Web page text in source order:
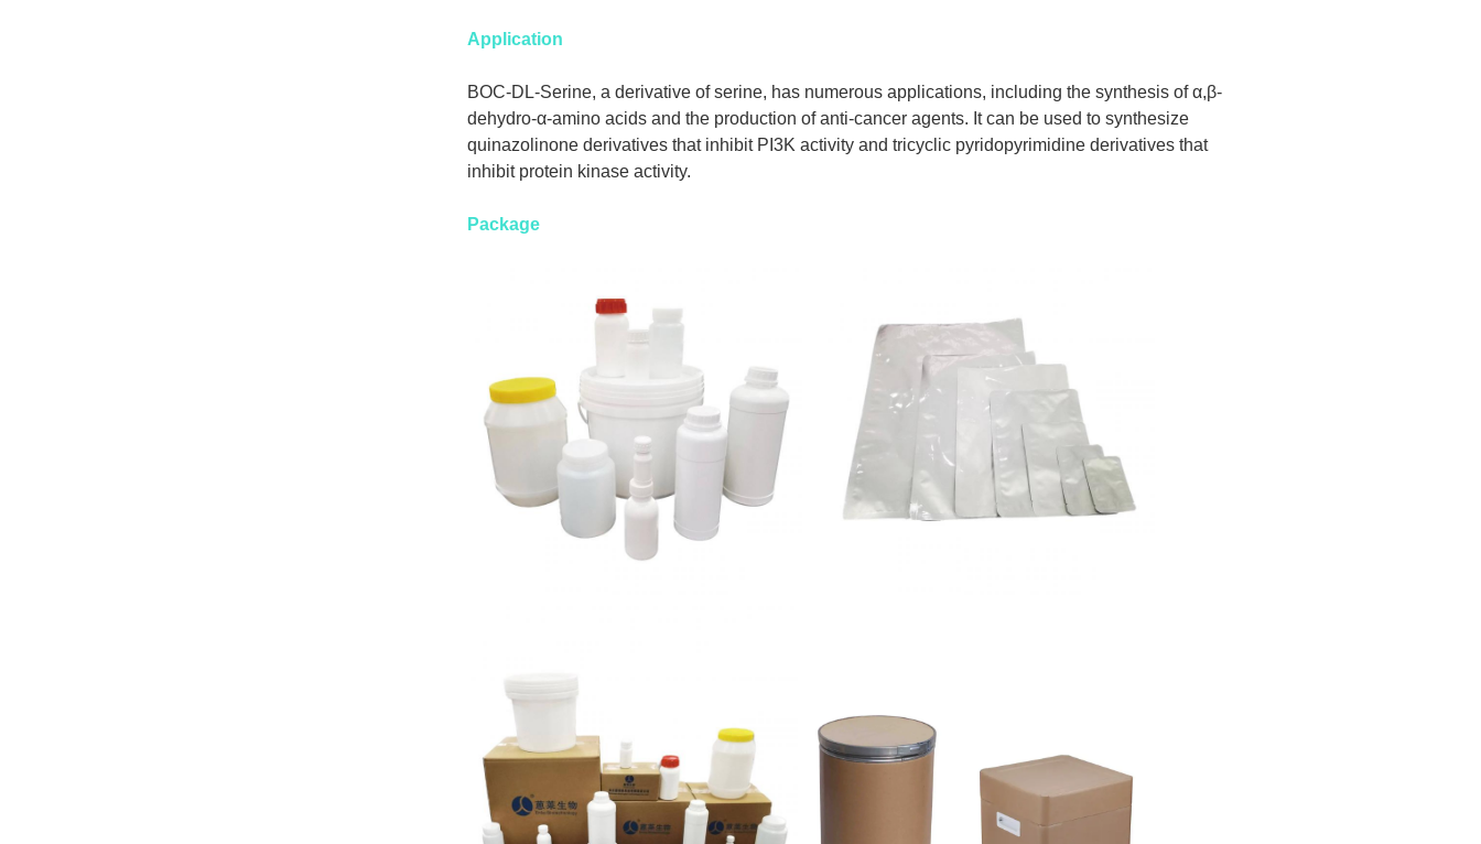
Application
BOC-DL-Serine, a derivative of serine, has numerous applications, including the synthesis of α,β-
dehydro-α-amino acids and the production of anti-cancer agents. It can be used to synthesize
quinazolinone derivatives that inhibit PI3K activity and tricyclic pyridopyrimidine derivatives that
inhibit protein kinase activity.
Package